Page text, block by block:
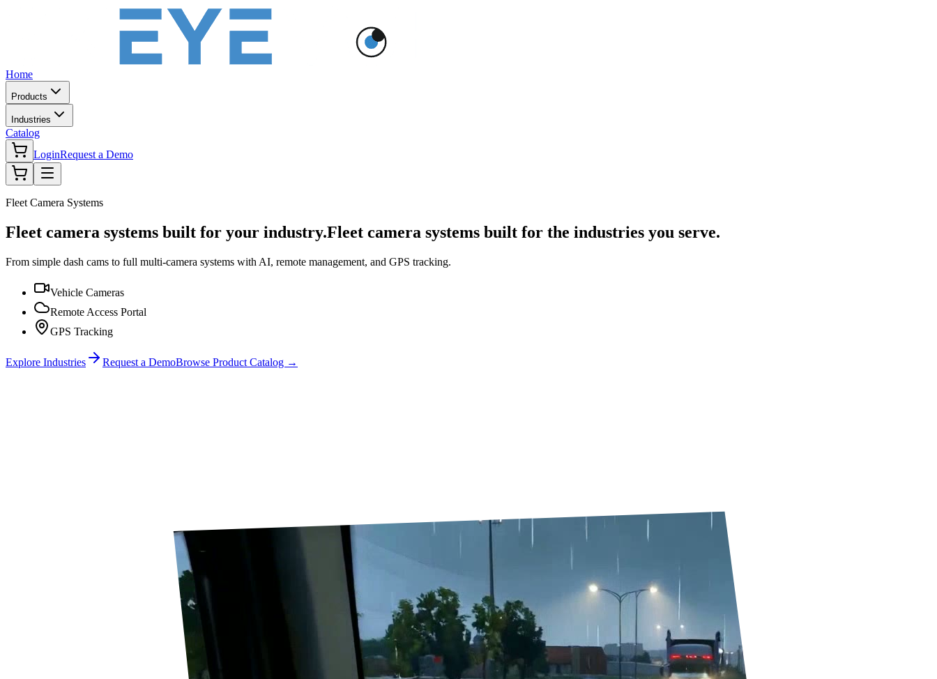
Home
Products
Industries
Catalog
LoginRequest a Demo
Fleet Camera Systems
Fleet camera systems built for your industry.Fleet camera systems built for the industries you serve.
From simple dash cams to full multi-camera systems with AI, remote management, and GPS tracking.
Vehicle Cameras
Remote Access Portal
GPS Tracking
Explore Industries Request a DemoBrowse Product Catalog →